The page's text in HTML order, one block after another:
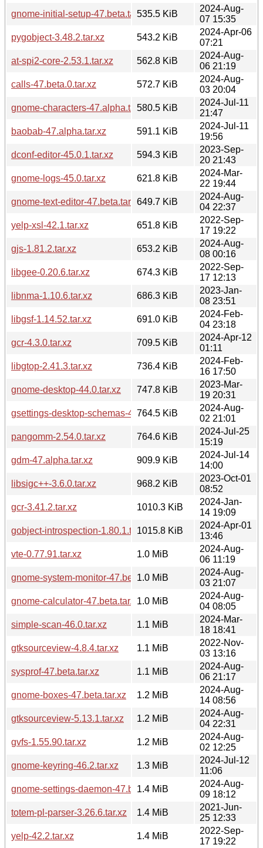
gnome-initial-setup-47.beta.tar.xz535.5 KiB
2024-Aug-
07 15:35
pygobject-3.48.2.tar.xz
543.2 KiB
2024-Apr-06
07:21
at-spi2-core-2.53.1.tar.xz
562.8 KiB
2024-Aug-
06 21:19
calls-47.beta.0.tar.xz
572.7 KiB
2024-Aug-
03 20:04
gnome-characters-47.alpha.tar.xz580.5 KiB
2024-Jul-11
21:47
baobab-47.alpha.tar.xz
591.1 KiB
2024-Jul-11
19:56
dconf-editor-45.0.1.tar.xz
594.3 KiB
2023-Sep-
20 21:43
gnome-logs-45.0.tar.xz
621.8 KiB
2024-Mar-
22 19:44
gnome-text-editor-47.beta.tar.xz649.7 KiB
2024-Aug-
04 22:37
yelp-xsl-42.1.tar.xz
651.8 KiB
2022-Sep-
17 19:22
gjs-1.81.2.tar.xz
653.2 KiB
2024-Aug-
08 00:16
libgee-0.20.6.tar.xz
674.3 KiB
2022-Sep-
17 12:13
libnma-1.10.6.tar.xz
686.3 KiB
2023-Jan-
08 23:51
libgsf-1.14.52.tar.xz
691.0 KiB
2024-Feb-
04 23:18
gcr-4.3.0.tar.xz
709.5 KiB
2024-Apr-12
01:11
libgtop-2.41.3.tar.xz
736.4 KiB
2024-Feb-
16 17:50
gnome-desktop-44.0.tar.xz
747.8 KiB
2023-Mar-
19 20:31
gsettings-desktop-schemas-47.beta.tar.xz
764.5 KiB
2024-Aug-
02 21:01
pangomm-2.54.0.tar.xz
764.6 KiB
2024-Jul-25
15:19
gdm-47.alpha.tar.xz
909.9 KiB
2024-Jul-14
14:00
libsigc++-3.6.0.tar.xz
968.2 KiB
2023-Oct-01
08:52
gcr-3.41.2.tar.xz
1010.3 KiB
2024-Jan-
14 19:09
gobject-introspection-1.80.1.tar.xz1015.8 KiB
2024-Apr-01
13:46
vte-0.77.91.tar.xz
1.0 MiB
2024-Aug-
06 11:19
gnome-system-monitor-47.beta.tar.xz
1.0 MiB
2024-Aug-
03 21:07
gnome-calculator-47.beta.tar.xz1.0 MiB
2024-Aug-
04 08:05
simple-scan-46.0.tar.xz
1.1 MiB
2024-Mar-
18 18:41
gtksourceview-4.8.4.tar.xz
1.1 MiB
2022-Nov-
03 13:16
sysprof-47.beta.tar.xz
1.1 MiB
2024-Aug-
06 21:17
gnome-boxes-47.beta.tar.xz
1.2 MiB
2024-Aug-
14 08:56
gtksourceview-5.13.1.tar.xz
1.2 MiB
2024-Aug-
04 22:31
gvfs-1.55.90.tar.xz
1.2 MiB
2024-Aug-
02 12:25
gnome-keyring-46.2.tar.xz
1.3 MiB
2024-Jul-12
11:06
gnome-settings-daemon-47.beta.tar.xz
1.4 MiB
2024-Aug-
09 18:12
totem-pl-parser-3.26.6.tar.xz
1.4 MiB
2021-Jun-
25 12:33
yelp-42.2.tar.xz
1.4 MiB
2022-Sep-
17 19:22